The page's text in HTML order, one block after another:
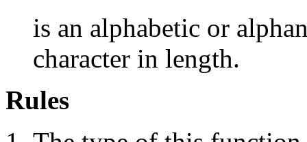
is an alphabetic or
character in length.
Rules